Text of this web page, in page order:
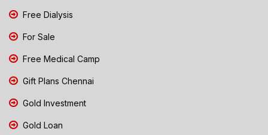
Free Dialysis
For Sale
Free Medical Camp
Gift Plans Chennai
Gold Investment
Gold Loan